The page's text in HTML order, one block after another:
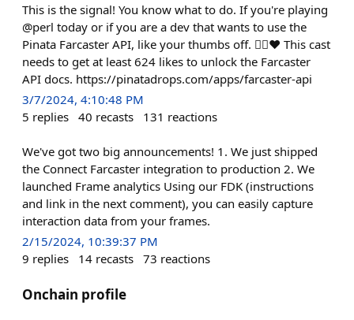
This is the signal! You know what to do. If you're playing
@perl today or if you are a dev that wants to use the
Pinata Farcaster API, like your thumbs off. 👍🏻❤️ This cast
needs to get at least 624 likes to unlock the Farcaster
API docs. https://pinatadrops.com/apps/farcaster-api
3/7/2024, 4:10:48 PM
5 replies 40 recasts 131 reactions
We've got two big announcements! 1. We just shipped
the Connect Farcaster integration to production 2. We
launched Frame analytics Using our FDK (instructions
and link in the next comment), you can easily capture
interaction data from your frames.
2/15/2024, 10:39:37 PM
9 replies 14 recasts 73 reactions
Onchain profile